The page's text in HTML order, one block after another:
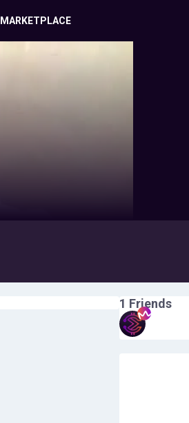
MARKETPLACE
1 Friends